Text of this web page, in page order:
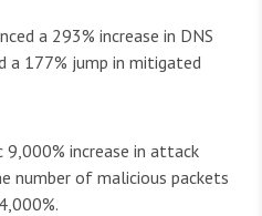
a 293% increase in DNS
a 177% jump in mitigated
increase in attack
number of malicious packets